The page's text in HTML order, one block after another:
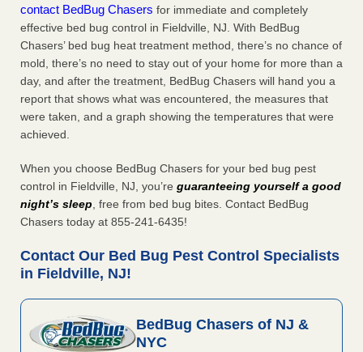
contact BedBug Chasers for immediate and completely
effective bed bug control in Fieldville, NJ. With BedBug
Chasers’ bed bug heat treatment method, there’s no chance of
mold, there’s no need to stay out of your home for more than a
day, and after the treatment, BedBug Chasers will hand you a
report that shows what was encountered, the measures that
were taken, and a graph showing the temperatures that were
achieved.
When you choose BedBug Chasers for your bed bug pest
control in Fieldville, NJ, you’re guaranteeing yourself a good
night’s sleep, free from bed bug bites. Contact BedBug
Chasers today at 855-241-6435!
Contact Our Bed Bug Pest Control Specialists
in Fieldville, NJ!
BedBug Chasers of NJ &
NYC